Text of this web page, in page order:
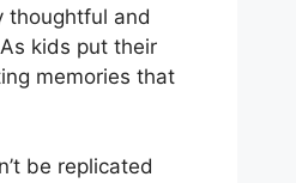
thoughtful and
kids put their
memories that
be replicated